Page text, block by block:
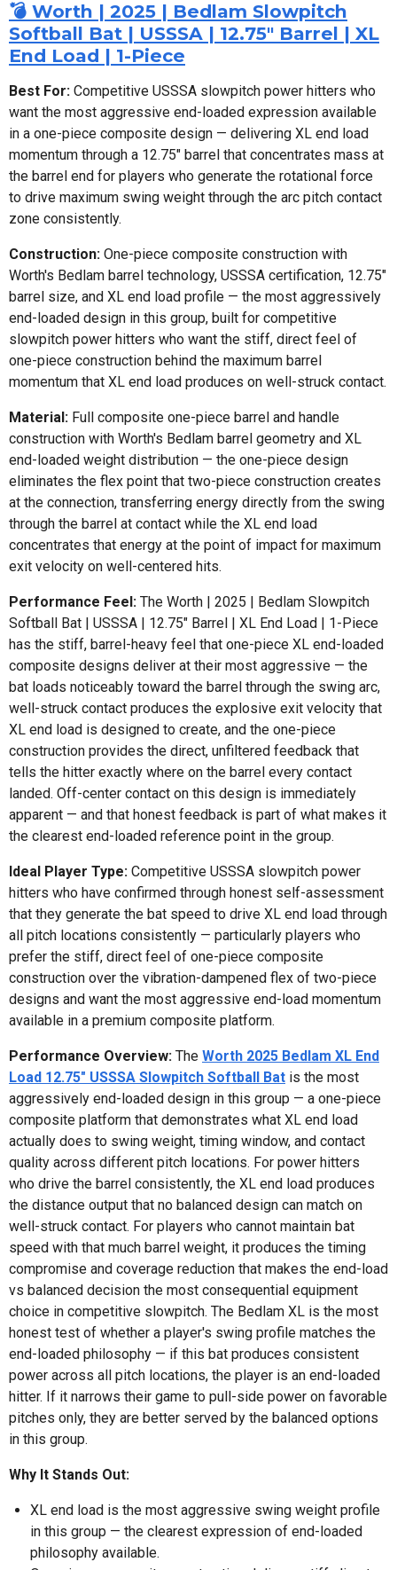
💣 Worth | 2025 | Bedlam Slowpitch
Softball Bat | USSSA | 12.75" Barrel | XL
End Load | 1-Piece
Best For: Competitive USSSA slowpitch power hitters who
want the most aggressive end-loaded expression available
in a one-piece composite design — delivering XL end load
momentum through a 12.75" barrel that concentrates mass at
the barrel end for players who generate the rotational force
to drive maximum swing weight through the arc pitch contact
zone consistently.
Construction: One-piece composite construction with
Worth's Bedlam barrel technology, USSSA certification, 12.75"
barrel size, and XL end load profile — the most aggressively
end-loaded design in this group, built for competitive
slowpitch power hitters who want the stiff, direct feel of
one-piece construction behind the maximum barrel
momentum that XL end load produces on well-struck contact.
Material: Full composite one-piece barrel and handle
construction with Worth's Bedlam barrel geometry and XL
end-loaded weight distribution — the one-piece design
eliminates the flex point that two-piece construction creates
at the connection, transferring energy directly from the swing
through the barrel at contact while the XL end load
concentrates that energy at the point of impact for maximum
exit velocity on well-centered hits.
Performance Feel: The Worth | 2025 | Bedlam Slowpitch
Softball Bat | USSSA | 12.75" Barrel | XL End Load | 1-Piece
has the stiff, barrel-heavy feel that one-piece XL end-loaded
composite designs deliver at their most aggressive — the
bat loads noticeably toward the barrel through the swing arc,
well-struck contact produces the explosive exit velocity that
XL end load is designed to create, and the one-piece
construction provides the direct, unfiltered feedback that
tells the hitter exactly where on the barrel every contact
landed. Off-center contact on this design is immediately
apparent — and that honest feedback is part of what makes it
the clearest end-loaded reference point in the group.
Ideal Player Type: Competitive USSSA slowpitch power
hitters who have confirmed through honest self-assessment
that they generate the bat speed to drive XL end load through
all pitch locations consistently — particularly players who
prefer the stiff, direct feel of one-piece composite
construction over the vibration-dampened flex of two-piece
designs and want the most aggressive end-load momentum
available in a premium composite platform.
Performance Overview: The Worth 2025 Bedlam XL End
Load 12.75" USSSA Slowpitch Softball Bat is the most
aggressively end-loaded design in this group — a one-piece
composite platform that demonstrates what XL end load
actually does to swing weight, timing window, and contact
quality across different pitch locations. For power hitters
who drive the barrel consistently, the XL end load produces
the distance output that no balanced design can match on
well-struck contact. For players who cannot maintain bat
speed with that much barrel weight, it produces the timing
compromise and coverage reduction that makes the end-load
vs balanced decision the most consequential equipment
choice in competitive slowpitch. The Bedlam XL is the most
honest test of whether a player's swing profile matches the
end-loaded philosophy — if this bat produces consistent
power across all pitch locations, the player is an end-loaded
hitter. If it narrows their game to pull-side power on favorable
pitches only, they are better served by the balanced options
in this group.
Why It Stands Out:
XL end load is the most aggressive swing weight profile
in this group — the clearest expression of end-loaded
philosophy available.